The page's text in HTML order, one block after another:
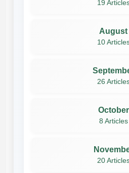
19
August
10
26
October
8 Articles
20